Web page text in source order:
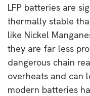
LFP batteries are
thermally stable
like Nickel
they are far less
dangerous chain
overheats and can
modern batteries